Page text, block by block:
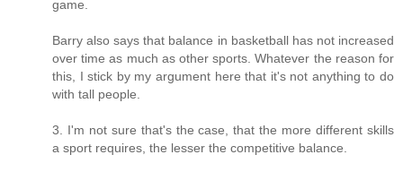
game.
Barry also says that balance in basketball has not increased
over time as much as other sports. Whatever the reason for
this, I stick by my argument here that it's not anything to do
with tall people.
3. I'm not sure that's the case, that the more different skills
a sport requires, the lesser the competitive balance.